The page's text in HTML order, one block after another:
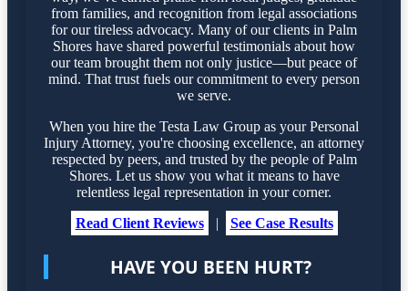
from families, and recognition from legal associations
for our tireless advocacy. Many of our clients in Palm
Shores have shared powerful testimonials about how
our team brought them not only justice—but peace of
mind. That trust fuels our commitment to every person
we serve.
When you hire the Testa Law Group as your Personal
Injury Attorney, you're choosing excellence, an attorney
respected by peers, and trusted by the people of Palm
Shores. Let us show you what it means to have
relentless legal representation in your corner.
Read Client Reviews
| See Case Results
HAVE YOU BEEN HURT?